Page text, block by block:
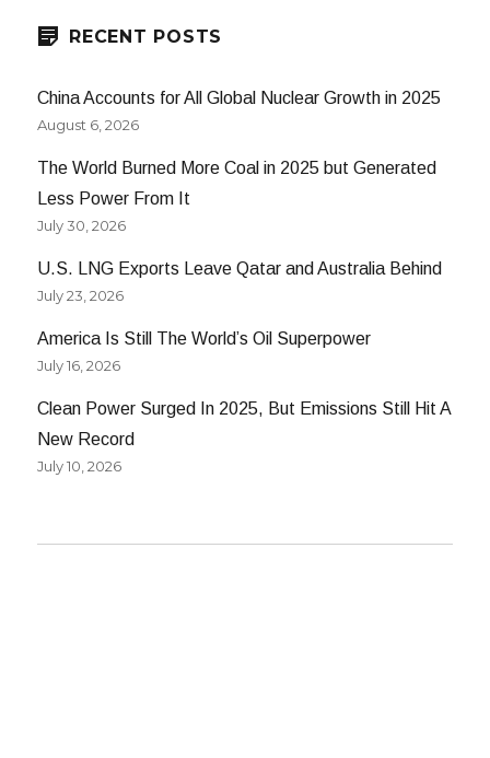
RECENT POSTS
China Accounts for All Global Nuclear Growth in 2025
August 6, 2026
The World Burned More Coal in 2025 but Generated
Less Power From It
July 30, 2026
U.S. LNG Exports Leave Qatar and Australia Behind
July 23, 2026
America Is Still The World’s Oil Superpower
July 16, 2026
Clean Power Surged In 2025, But Emissions Still Hit A
New Record
July 10, 2026